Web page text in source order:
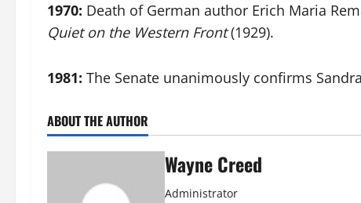
1970: Death of German author Erich Maria
Quiet on the Western Front(1929).
1981: The Senate unanimously confirms
ABOUT THE AUTHOR
Wayne Creed
Administrator